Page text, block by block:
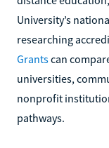
University’s
researching
Grantscan
universities,
nonprofit
pathways.